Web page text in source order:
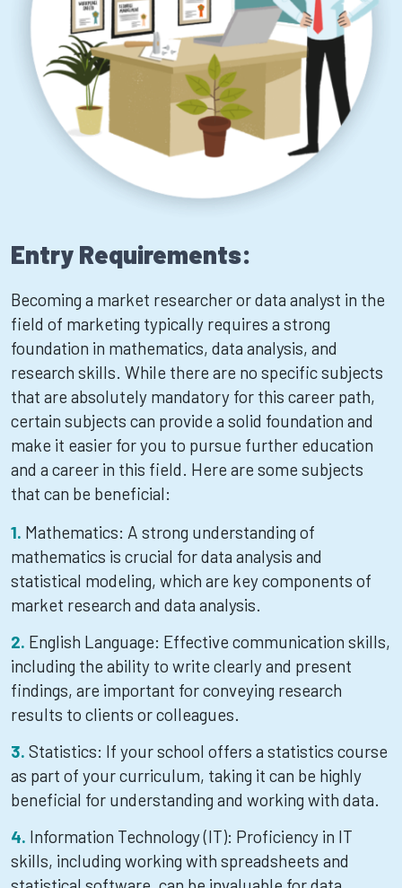
Entry Requirements:
Becoming a market researcher or data analyst in the
field of marketing typically requires a strong
foundation in mathematics, data analysis, and
research skills. While there are no specific subjects
that are absolutely mandatory for this career path,
certain subjects can provide a solid foundation and
make it easier for you to pursue further education
and a career in this field. Here are some subjects
that can be beneficial:
Mathematics: A strong understanding of
mathematics is crucial for data analysis and
statistical modeling, which are key components of
market research and data analysis.
English Language: Effective communication skills,
including the ability to write clearly and present
findings, are important for conveying research
results to clients or colleagues.
Statistics: If your school offers a statistics course
as part of your curriculum, taking it can be highly
beneficial for understanding and working with data.
Information Technology (IT): Proficiency in IT
skills, including working with spreadsheets and